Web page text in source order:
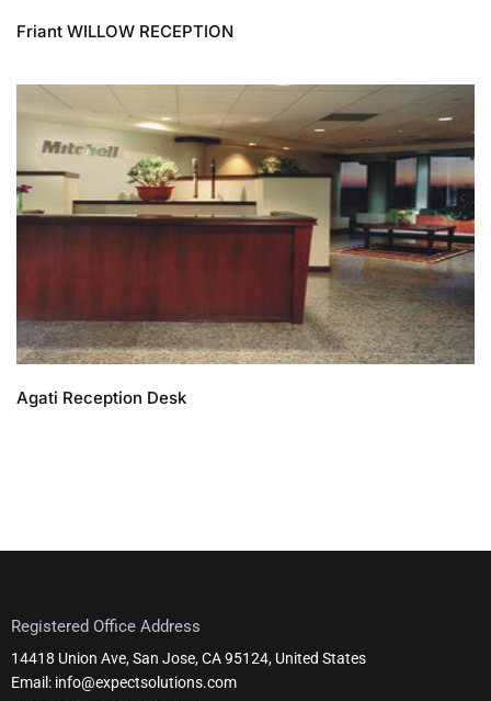
Friant WILLOW RECEPTION
Agati Reception Desk
Registered Office Address
14418 Union Ave, San Jose, CA 95124, United States
Email: info@expectsolutions.com